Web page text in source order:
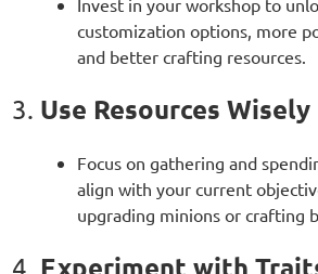
customization options, more
and better crafting resources.
3. Use Resources Wisely
Focus on gathering and
align with your current
upgrading minions or crafting
4. Experiment with